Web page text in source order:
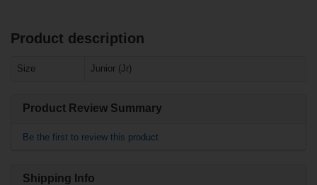
Product description
Size Junior (Jr)
Product Review Summary
Be the first to review this product
Shipping Info